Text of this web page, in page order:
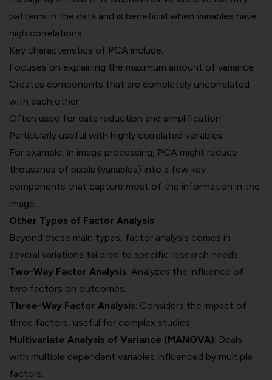
patterns in the data and is beneficial when variables have
high correlations.
Key characteristics of PCA include:
Focuses on explaining the maximum amount of variance
Creates components that are completely uncorrelated
with each other
Often used for data reduction and simplification
Particularly useful with highly correlated variables
For example, in image processing, PCA might reduce
thousands of pixels (variables) into a few key
components that capture most of the information in the
image.
Other Types of Factor Analysis
Beyond these main types, factor analysis comes in
several variations tailored to specific research needs:
Two-Way Factor Analysis: Analyzes the influence of
two factors on outcomes.
Three-Way Factor Analysis: Considers the impact of
three factors, useful for complex studies.
Multivariate Analysis of Variance (MANOVA): Deals
with multiple dependent variables influenced by multiple
factors.